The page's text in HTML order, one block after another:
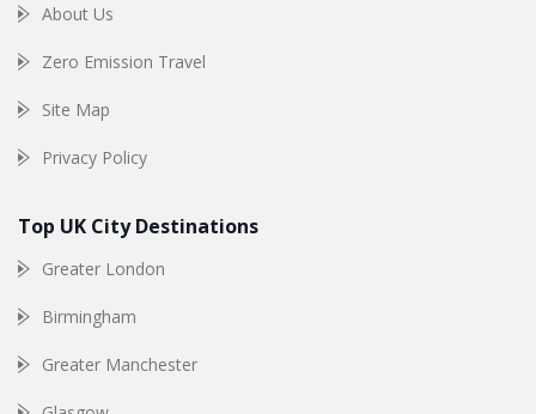
About Us
Zero Emission Travel
Site Map
Privacy Policy
Top UK City Destinations
Greater London
Birmingham
Greater Manchester